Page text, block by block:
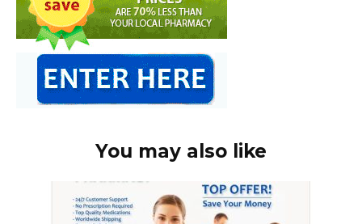
You may also like